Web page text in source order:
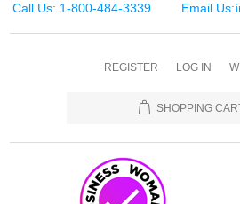
Call Us: 1-800-484-3339 Email Us:
REGISTER LOG IN
SHOPPING